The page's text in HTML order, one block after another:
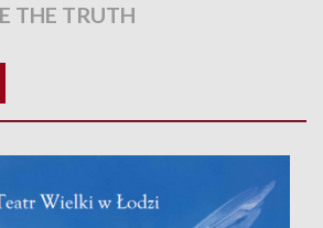
THE TRUTH